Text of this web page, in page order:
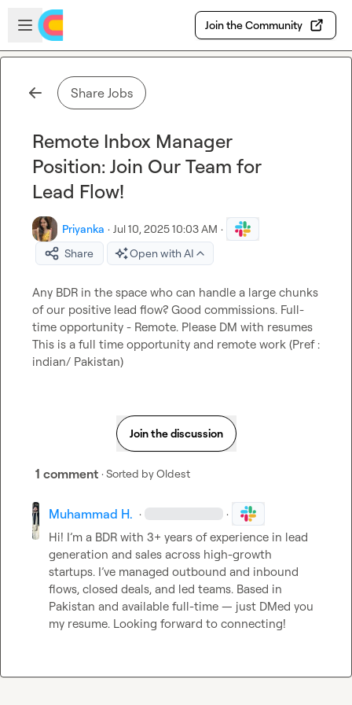
Skip to main content
Open sidebar
Join the Community
Share Jobs
Remote Inbox Manager
Position: Join Our Team for
Lead Flow!
Priyanka · Jul 10, 2025 10:03 AM ·
Share
Open with AI
Any BDR in the space who can handle a large chunks
of our positive lead flow? Good commissions. Full-
time opportunity - Remote. Please DM with resumes
This is a full time opportunity and remote work (Pref :
indian/ Pakistan)
Join the discussion
1 comment · Sorted byOldest
Muhammad H. · ·
Hi! I’m a BDR with 3+ years of experience in lead
generation and sales across high-growth
startups. I’ve managed outbound and inbound
flows, closed deals, and led teams. Based in
Pakistan and available full-time — just DMed you
my resume. Looking forward to connecting!